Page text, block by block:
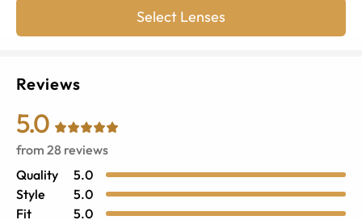
Select Lenses
Reviews
5.0
from 28 reviews
Quality
5.0
Style
5.0
Fit
5.0